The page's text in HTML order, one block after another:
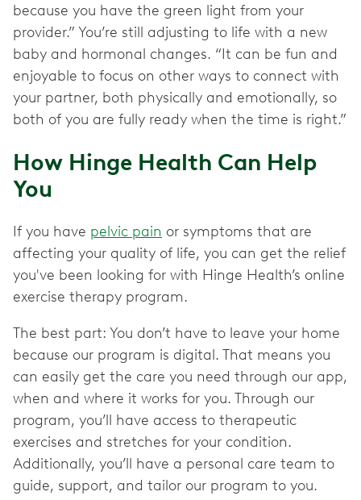
because you have the green light from your
provider.” You’re still adjusting to life with a new
baby and hormonal changes. “It can be fun and
enjoyable to focus on other ways to connect with
your partner, both physically and emotionally, so
both of you are fully ready when the time is right.”
How Hinge Health Can Help
You
If you have pelvic pain or symptoms that are
affecting your quality of life, you can get the relief
you've been looking for with Hinge Health’s online
exercise therapy program.
The best part: You don’t have to leave your home
because our program is digital. That means you
can easily get the care you need through our app,
when and where it works for you. Through our
program, you’ll have access to therapeutic
exercises and stretches for your condition.
Additionally, you’ll have a personal care team to
guide, support, and tailor our program to you.